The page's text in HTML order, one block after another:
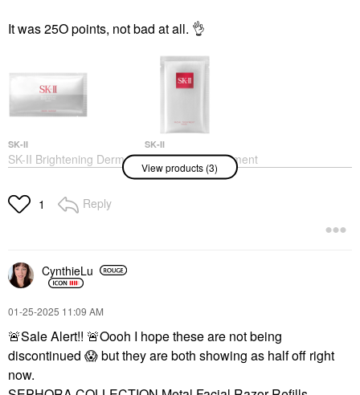
It was 25O points, not bad at all. 👌
SK-II
SK-II Brightening Derm
Revival Mask 10
Sheet Masks
$170.00
SK-II
SK-II Facial Treatment
Sheet Mask Twin Pack
SK-II
SK-II Facial Treatment
Essence
Mists & Essences
View products (3)
1 Reply
CynthieLu
‎01-25-2025 11:09 AM
🚨Sale Alert!! 🚨Oooh I hope these are not being
discontinued 😱but they are both showing as half off right
now.